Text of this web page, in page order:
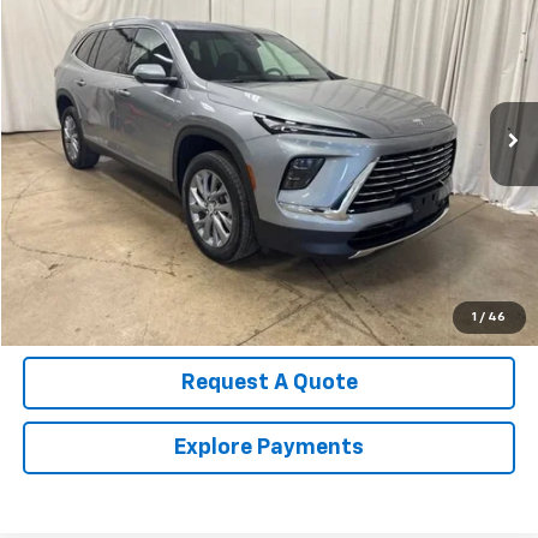
1 / 46
Price Drop
5GAERAKS2TJ225505 Stock:U4543Model:
13,448 mi Ext. Int.
Call Us Now!
Confirm Availability
Value Your Trade
Request A Quote
Explore Payments